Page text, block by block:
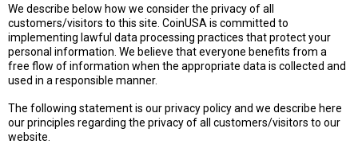
We describe below how we consider the privacy of all
customers/visitors to this site. CoinUSA is committed to
implementing lawful data processing practices that protect your
personal information. We believe that everyone benefits from a
free flow of information when the appropriate data is collected and
used in a responsible manner.
The following statement is our privacy policy and we describe here
our principles regarding the privacy of all customers/visitors to our
website.